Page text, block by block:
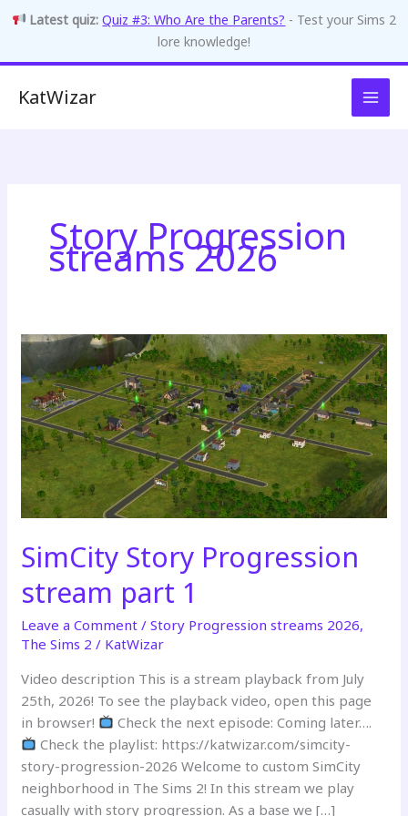
Latest quiz: Quiz #3: Who Are the Parents? - Test your Sims 2
lore knowledge!
KatWizar
Story Progression
streams 2026
SimCity Story Progression
stream part 1
Leave a Comment /Story Progression streams 2026,
The Sims 2 / KatWizar
Video description This is a stream playback from July
25th, 2026! To see the playback video, open this page
in browser!
Check the next episode: Coming later….
Check the playlist: https://katwizar.com/simcity-
story-progression-2026 Welcome to custom SimCity
neighborhood in The Sims 2! In this stream we play
casually with story progression. As a base we […]